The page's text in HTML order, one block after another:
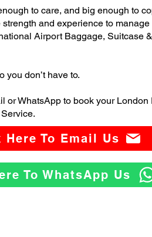
to care, and big enough to
and experience to
Airport Baggage, Suitcase
you don’t have to.
or WhatsApp to book your London
Here To Email Us
To WhatsApp Us